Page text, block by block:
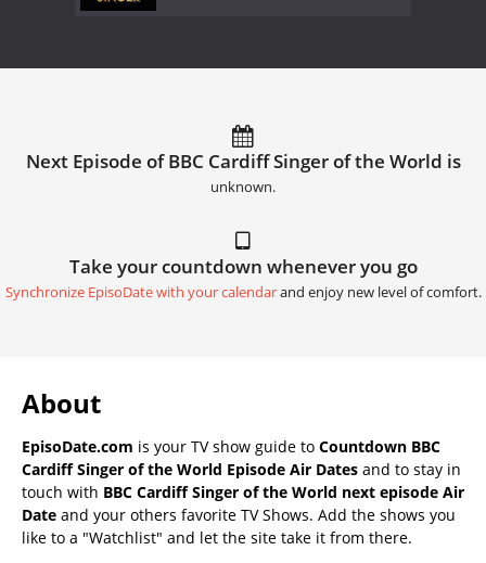
Next Episode of BBC Cardiff Singer of the World is
unknown.
Take your countdown whenever you go
Synchronize EpisoDate with your calendarand enjoy new level of comfort.
About
EpisoDate.com is your TV show guide to Countdown BBC
Cardiff Singer of the World Episode Air Dates and to stay in
touch with BBC Cardiff Singer of the World next episode Air
Date and your others favorite TV Shows. Add the shows you
like to a "Watchlist" and let the site take it from there.